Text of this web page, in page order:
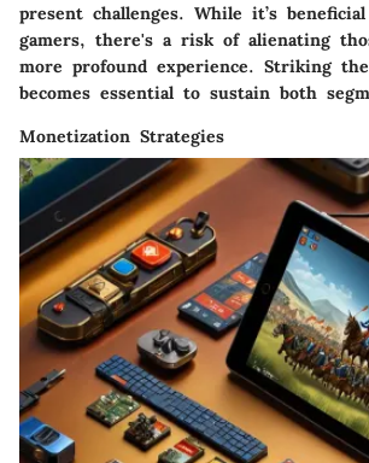
present challenges. While it’s
gamers, there's a risk of alienating
more profound experience. Striking
becomes essential to sustain both
Monetization Strategies